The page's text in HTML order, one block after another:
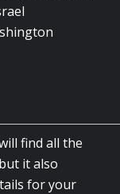
find all the
it also
for your